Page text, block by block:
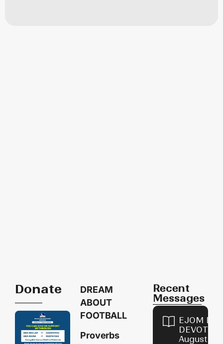
Donate
DREAM
ABOUT
FOOTBALL
Proverbs
Recent
Messages
EJOM
August 9,